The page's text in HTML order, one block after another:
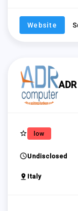
Website
star_border low
scheduleUndisclosed
pin_drop Italy